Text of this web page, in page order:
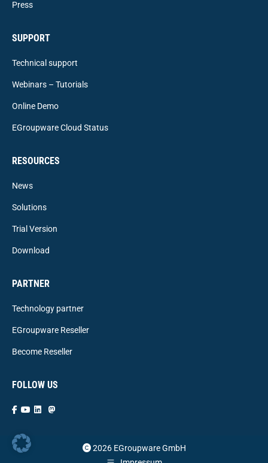
Press
SUPPORT
Technical support
Webinars – Tutorials
Online Demo
EGroupware Cloud Status
RESOURCES
News
Solutions
Trial Version
Download
PARTNER
Technology partner
EGroupware Reseller
Become Reseller
FOLLOW US
2026 EGroupware GmbH